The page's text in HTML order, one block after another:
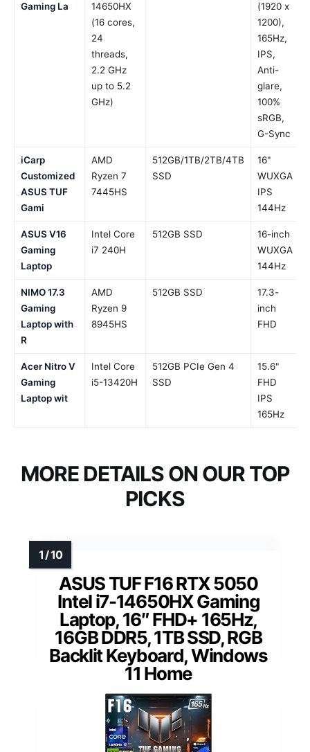
Gaming La
14650HX
(16 cores,
24
threads,
2.2 GHz
up to 5.2
GHz)
(1920 x
1200),
165Hz,
IPS,
Anti-
glare,
100%
sRGB,
G-Sync
iCarp
Customized
ASUS TUF
Gami
AMD
Ryzen 7
7445HS
512GB/1TB/2TB/4TB
SSD
16"
WUXGA
IPS
144Hz
ASUS V16
Gaming
Laptop
Intel Core
i7 240H
512GB SSD
16-inch
WUXGA
144Hz
NIMO 17.3
Gaming
Laptop with
R
AMD
Ryzen 9
8945HS
512GB SSD
17.3-
inch
FHD
Acer Nitro V
Gaming
Laptop wit
Intel Core
i5-13420H
512GB PCIe Gen 4
SSD
15.6"
FHD
IPS
165Hz
MORE DETAILS ON OUR TOP
PICKS
ASUS TUF F16 RTX 5050
Intel i7-14650HX Gaming
Laptop, 16″ FHD+ 165Hz,
16GB DDR5, 1TB SSD, RGB
Backlit Keyboard, Windows
11 Home